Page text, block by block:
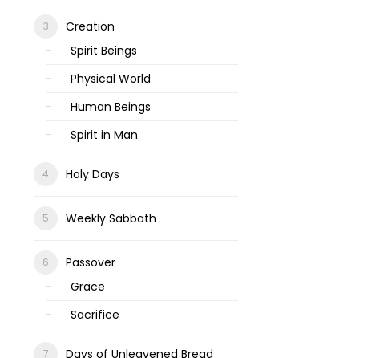
Creation
Spirit Beings
Physical World
Human Beings
Spirit in Man
Holy Days
Weekly Sabbath
Passover
Grace
Sacrifice
Days of Unleavened Bread